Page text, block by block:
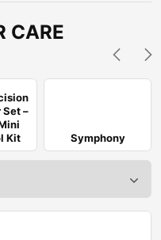
CARE
–
Kit
Symphony